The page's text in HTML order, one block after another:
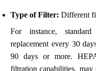
Type of Filter: Different
For instance,
replacement every 30
90 days or more.
filtration capabilities,